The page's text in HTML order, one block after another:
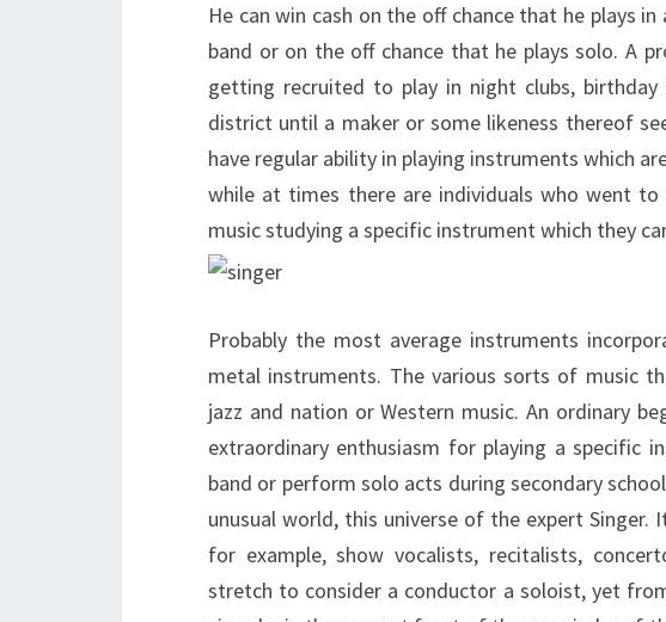
He can win cash on the off chance that he plays
band or on the off chance that he plays solo. A
getting recruited to play in night clubs,
district until a maker or some likeness thereof
have regular ability in playing instruments which
while at times there are individuals who went
music studying a specific instrument which they
Probably the most average instruments
metal instruments. The various sorts of music
jazz and nation or Western music. An ordinary
extraordinary enthusiasm for playing a specific
band or perform solo acts during secondary
unusual world, this universe of the expert
for example, show vocalists, recitalists,
stretch to consider a conductor a soloist, yet